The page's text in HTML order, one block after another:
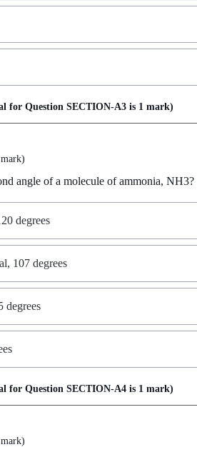
for Question SECTION-A3is 1 mark)
)
angle of a molecule of ammonia, NH3?
degrees
107 degrees
degrees
for Question SECTION-A4is 1 mark)
)